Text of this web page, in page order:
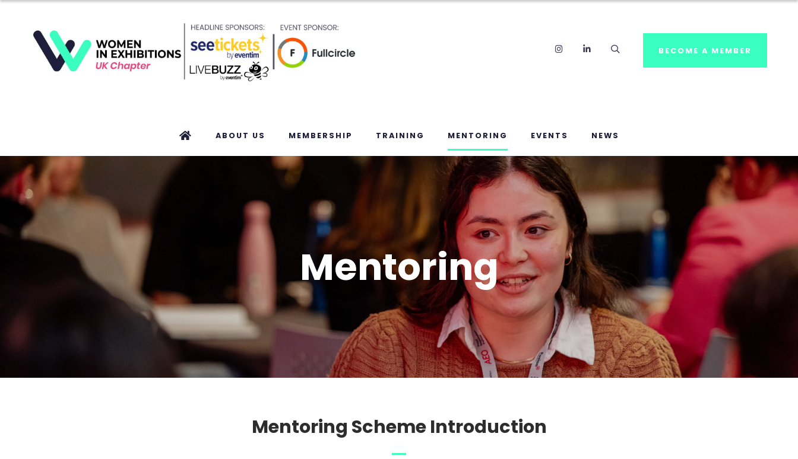
InstagramLinkedIn BECOME A MEMBER
ABOUT US MEMBERSHIP TRAINING MENTORING EVENTS NEWS
Mentoring
Mentoring Scheme Introduction